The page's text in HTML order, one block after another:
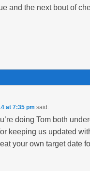
and the next bout of
at 7:35 pm said:
doing Tom both
keeping us updated
your own target date